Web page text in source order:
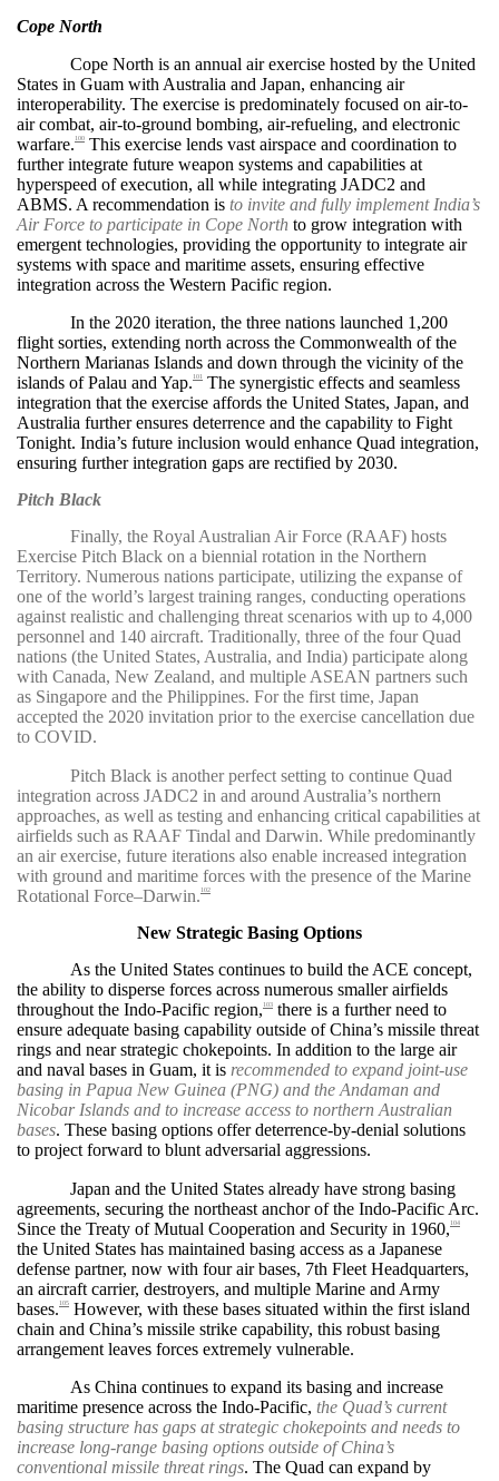
Cope North
Cope North is an annual air exercise hosted by the United
States in Guam with Australia and Japan, enhancing air
interoperability. The exercise is predominately focused on air-to-
air combat, air-to-ground bombing, air-refueling, and electronic
warfare. 100
This exercise lends vast airspace and coordination to
further integrate future weapon systems and capabilities at
hyperspeed of execution, all while integrating JADC2 and
ABMS. A recommendation is to invite and fully implement India’s
Air Force to participate in Cope North to grow integration with
emergent technologies, providing the opportunity to integrate air
systems with space and maritime assets, ensuring effective
integration across the Western Pacific region.
In the 2020 iteration, the three nations launched 1,200
flight sorties, extending north across the Commonwealth of the
Northern Marianas Islands and down through the vicinity of the
islands of Palau and Yap. 101
The synergistic effects and seamless
integration that the exercise affords the United States, Japan, and
Australia further ensures deterrence and the capability to Fight
Tonight. India’s future inclusion would enhance Quad integration,
ensuring further integration gaps are rectified by 2030.
Pitch Black
Finally, the Royal Australian Air Force (RAAF) hosts
Exercise Pitch Black on a biennial rotation in the Northern
Territory. Numerous nations participate, utilizing the expanse of
one of the world’s largest training ranges, conducting operations
against realistic and challenging threat scenarios with up to 4,000
personnel and 140 aircraft. Traditionally, three of the four Quad
nations (the United States, Australia, and India) participate along
with Canada, New Zealand, and multiple ASEAN partners such
as Singapore and the Philippines. For the first time, Japan
accepted the 2020 invitation prior to the exercise cancellation due
to COVID.
Pitch Black is another perfect setting to continue Quad
integration across JADC2 in and around Australia’s northern
approaches, as well as testing and enhancing critical capabilities at
airfields such as RAAF Tindal and Darwin. While predominantly
an air exercise, future iterations also enable increased integration
with ground and maritime forces with the presence of the Marine
Rotational Force–Darwin. 102
New Strategic Basing Options
As the United States continues to build the ACE concept,
the ability to disperse forces across numerous smaller airfields
throughout the Indo-Pacific region, 103
there is a further need to
ensure adequate basing capability outside of China’s missile threat
rings and near strategic chokepoints. In addition to the large air
and naval bases in Guam, it is recommended to expand joint-use
basing in Papua New Guinea (PNG) and the Andaman and
Nicobar Islands and to increase access to northern Australian
bases. These basing options offer deterrence-by-denial solutions
to project forward to blunt adversarial aggressions.
Japan and the United States already have strong basing
agreements, securing the northeast anchor of the Indo-Pacific Arc.
Since the Treaty of Mutual Cooperation and Security in 1960, 104
the United States has maintained basing access as a Japanese
defense partner, now with four air bases, 7th Fleet Headquarters,
an aircraft carrier, destroyers, and multiple Marine and Army
bases. 105
However, with these bases situated within the first island
chain and China’s missile strike capability, this robust basing
arrangement leaves forces extremely vulnerable.
As China continues to expand its basing and increase
maritime presence across the Indo-Pacific, the Quad’s current
basing structure has gaps at strategic chokepoints and needs to
increase long-range basing options outside of China’s
conventional missile threat rings. The Quad can expand by